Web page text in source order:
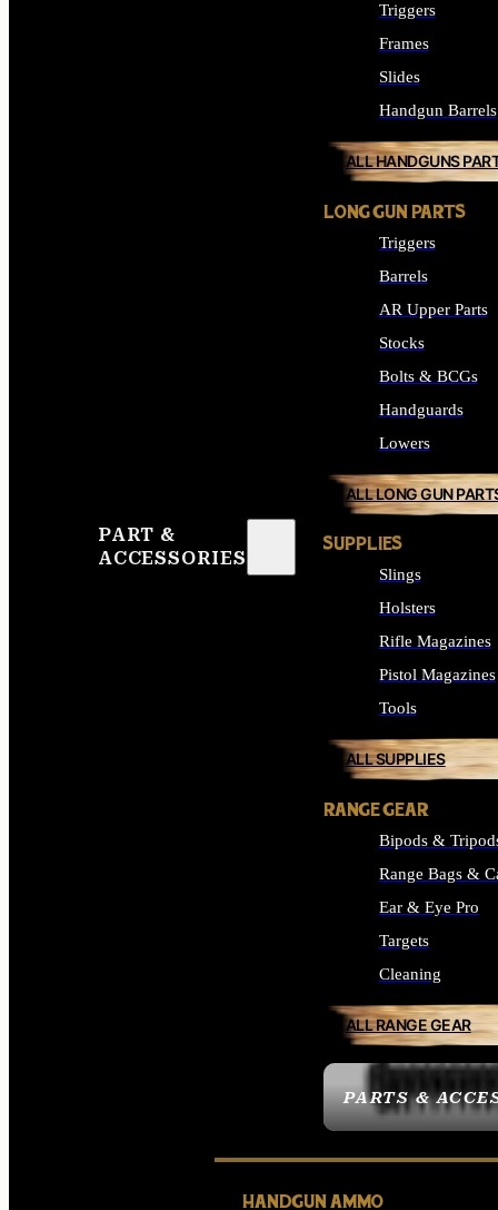
PART &
ACCESSORIES
PARTS &
Triggers
Frames
Slides
Handgun Barrels
ALL HANDGUNS
LONG GUN PARTS
Triggers
Barrels
AR Upper Parts
Stocks
Bolts & BCGs
Handguards
Lowers
ALL LONG GUN
SUPPLIES
Slings
Holsters
Rifle Magazines
Pistol Magazines
Tools
ALL SUPPLIES
RANGE GEAR
Bipods &
Range Bags &
Ear & Eye Pro
Targets
Cleaning
ALL RANGE GEAR
HANDGUN AMMO